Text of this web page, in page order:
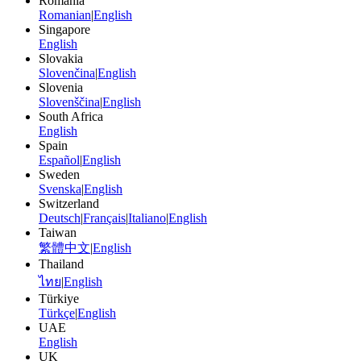
Romanian|English
Singapore
English
Slovakia
Slovenčina|English
Slovenia
Slovenščina|English
South Africa
English
Spain
Español|English
Sweden
Svenska|English
Switzerland
Deutsch|Français|Italiano|English
Taiwan
繁體中文|English
Thailand
ไทย|English
Türkiye
Türkçe|English
UAE
English
UK